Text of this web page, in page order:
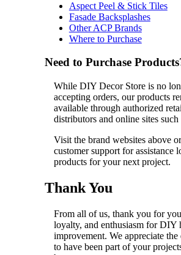
Aspect Peel & Stick Tiles
Fasade Backsplashes
Other ACP Brands
Where to Purchase
Need to Purchase
While DIY Decor Store is no
accepting orders, our products
available through authorized
distributors and online sites such
Visit the brand websites above
customer support for assistance
products for your next project.
Thank You
From all of us, thank you for
loyalty, and enthusiasm for DIY
improvement. We appreciate
to have been part of your